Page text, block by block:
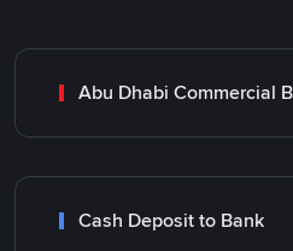
Cash Deposit to Bank